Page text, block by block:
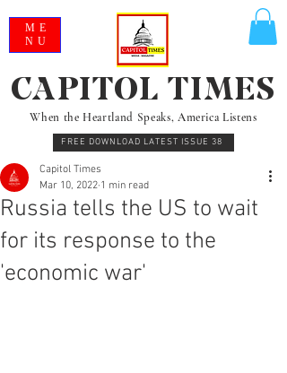
When the Heartland Speaks, America Listens
FREE DOWNLOAD LATEST ISSUE 38
CAPITOL TIMES
ME
NU
Russia tells the US to wait
for its response to the
'economic war'
Capitol Times
Mar 10, 2022 1 min read